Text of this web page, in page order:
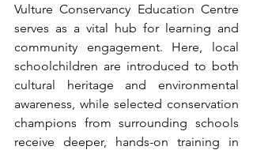
Vulture Conservancy Education Centre
serves as a vital hub for learning and
community engagement. Here, local
schoolchildren are introduced to both
cultural heritage and environmental
awareness, while selected conservation
champions from surrounding schools
receive deeper, hands-on training in